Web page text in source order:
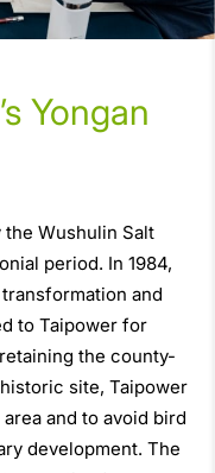
Yongan
the Wushulin Salt
period. In 1984,
and
to Taipower for
the county-
site, Taipower
and to avoid bird
development. The